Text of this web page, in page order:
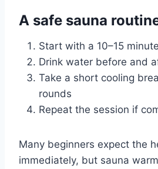
A safe sauna
Start with a 10–15
Drink water before and
Take a short cooling
rounds
Repeat the session if
Many beginners expect the
immediately, but sauna